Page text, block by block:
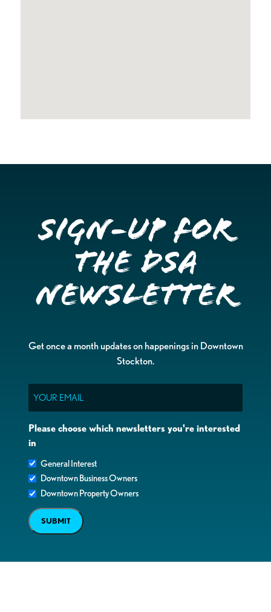
Sign-up for
the DSA
Newsletter
Get once a month updates on happenings in Downtown
Stockton.
Please choose which newsletters you're interested
in
General Interest
Downtown Business Owners
Downtown Property Owners
SUBMIT